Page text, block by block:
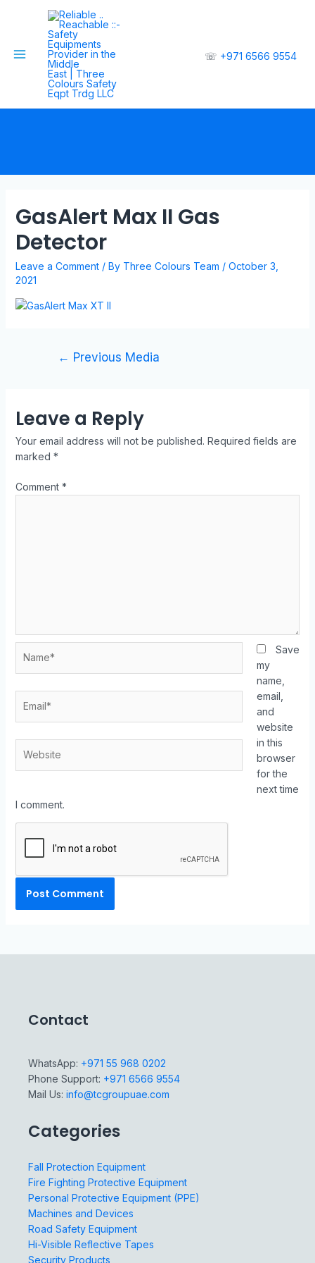
☏ +971 6566 9554
GasAlert Max II Gas
Detector
Leave a Comment / By Three Colours Team / October 3,
2021
← Previous Media
Leave a Reply
Your email address will not be published. Required fields are
marked *
Comment *
Save
my
name,
email,
and
website
in this
browser
for the
next time
I comment.
Contact
WhatsApp: +971 55 968 0202
Phone Support: +971 6566 9554
Mail Us: info@tcgroupuae.com
Categories
Fall Protection Equipment
Fire Fighting Protective Equipment
Personal Protective Equipment (PPE)
Machines and Devices
Road Safety Equipment
Hi-Visible Reflective Tapes
Security Products